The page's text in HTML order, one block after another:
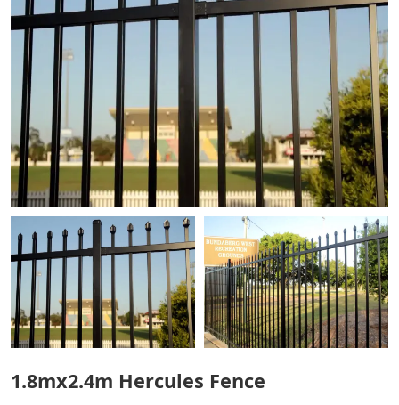
1.8mx2.4m Hercules Fence